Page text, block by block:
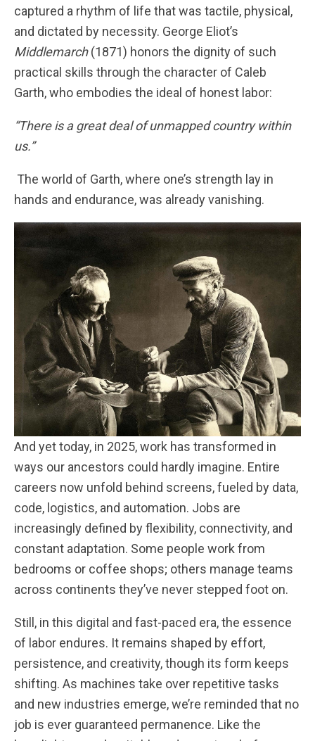
captured a rhythm of life that was tactile, physical,
and dictated by necessity. George Eliot’s
Middlemarch(1871) honors the dignity of such
practical skills through the character of Caleb
Garth, who embodies the ideal of honest labor:
“There is a great deal of unmapped country within
us.”
The world of Garth, where one’s strength lay in
hands and endurance, was already vanishing.
And yet today, in 2025, work has transformed in
ways our ancestors could hardly imagine. Entire
careers now unfold behind screens, fueled by data,
code, logistics, and automation. Jobs are
increasingly defined by flexibility, connectivity, and
constant adaptation. Some people work from
bedrooms or coffee shops; others manage teams
across continents they’ve never stepped foot on.
Still, in this digital and fast-paced era, the essence
of labor endures. It remains shaped by effort,
persistence, and creativity, though its form keeps
shifting. As machines take over repetitive tasks
and new industries emerge, we’re reminded that no
job is ever guaranteed permanence. Like the